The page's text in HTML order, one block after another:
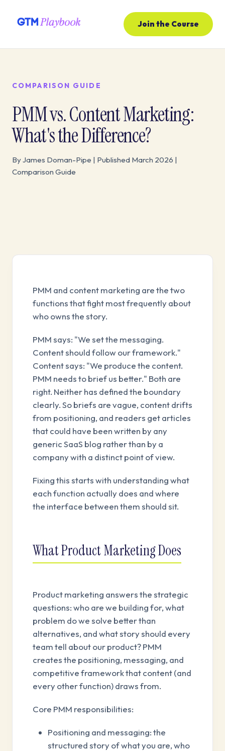
Join the Course
COMPARISON GUIDE
PMM vs. Content Marketing:
What's the Difference?
By James Doman-Pipe | Published March 2026 |
Comparison Guide
PMM and content marketing are the two
functions that fight most frequently about
who owns the story.
PMM says: "We set the messaging.
Content should follow our framework."
Content says: "We produce the content.
PMM needs to brief us better." Both are
right. Neither has defined the boundary
clearly. So briefs are vague, content drifts
from positioning, and readers get articles
that could have been written by any
generic SaaS blog rather than by a
company with a distinct point of view.
Fixing this starts with understanding what
each function actually does and where
the interface between them should sit.
What Product Marketing Does
Product marketing answers the strategic
questions: who are we building for, what
problem do we solve better than
alternatives, and what story should every
team tell about our product? PMM
creates the positioning, messaging, and
competitive framework that content (and
every other function) draws from.
Core PMM responsibilities:
Positioning and messaging: the
structured story of what you are, who